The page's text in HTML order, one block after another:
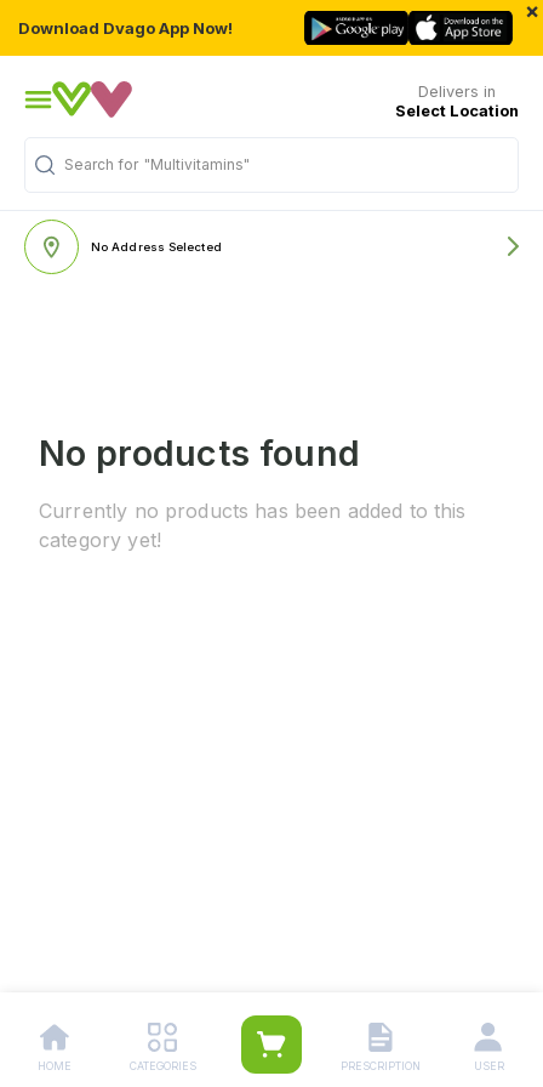
Download Dvago App Now!
×
Delivers in
Select Location
Search for "Multivitamins"
No Address Selected
No products found
Currently no products has been added to this
category yet!
HOME CATEGORIES PRESCRIPTION USER